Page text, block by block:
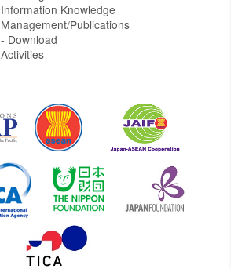
Information Knowledge
Management/Publications
- Download
Activities